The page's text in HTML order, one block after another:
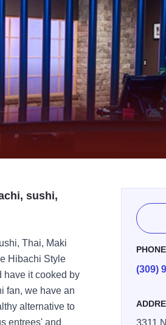
sushi,
Thai, Maki
Hibachi Style
have it cooked by
fan, we have an
alternative to
entrees' and
PHONE
(309)
3311